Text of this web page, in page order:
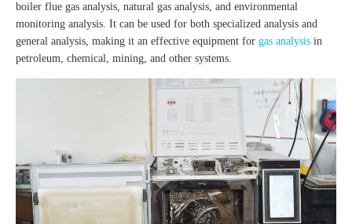
boiler flue gas analysis, natural gas analysis, and environmental
monitoring analysis. It can be used for both specialized analysis and
general analysis, making it an effective equipment for gas analysis in
petroleum, chemical, mining, and other systems.